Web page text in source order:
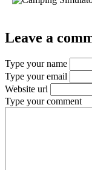
Leave a
Type your name
Type your email
Website url
Type your comment